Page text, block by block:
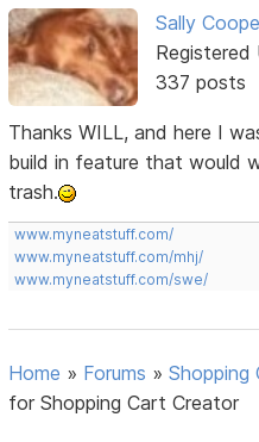
Sally
Registered
337 posts
Thanks WILL, and here I
build in feature that would
trash.
www.myneatstuff.com/
www.myneatstuff.com/mhj/
www.myneatstuff.com/swe/
Home » Forums »Shopping
for Shopping Cart Creator